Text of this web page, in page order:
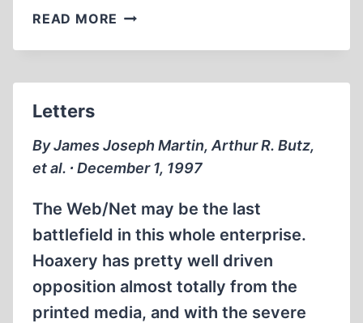
READ MORE LETTERS
Letters
By James Joseph Martin, Arthur R. Butz,
et al. ∙ December 1, 1997
The Web/Net may be the last
battlefield in this whole enterprise.
Hoaxery has pretty well driven
opposition almost totally from the
printed media, and with the severe